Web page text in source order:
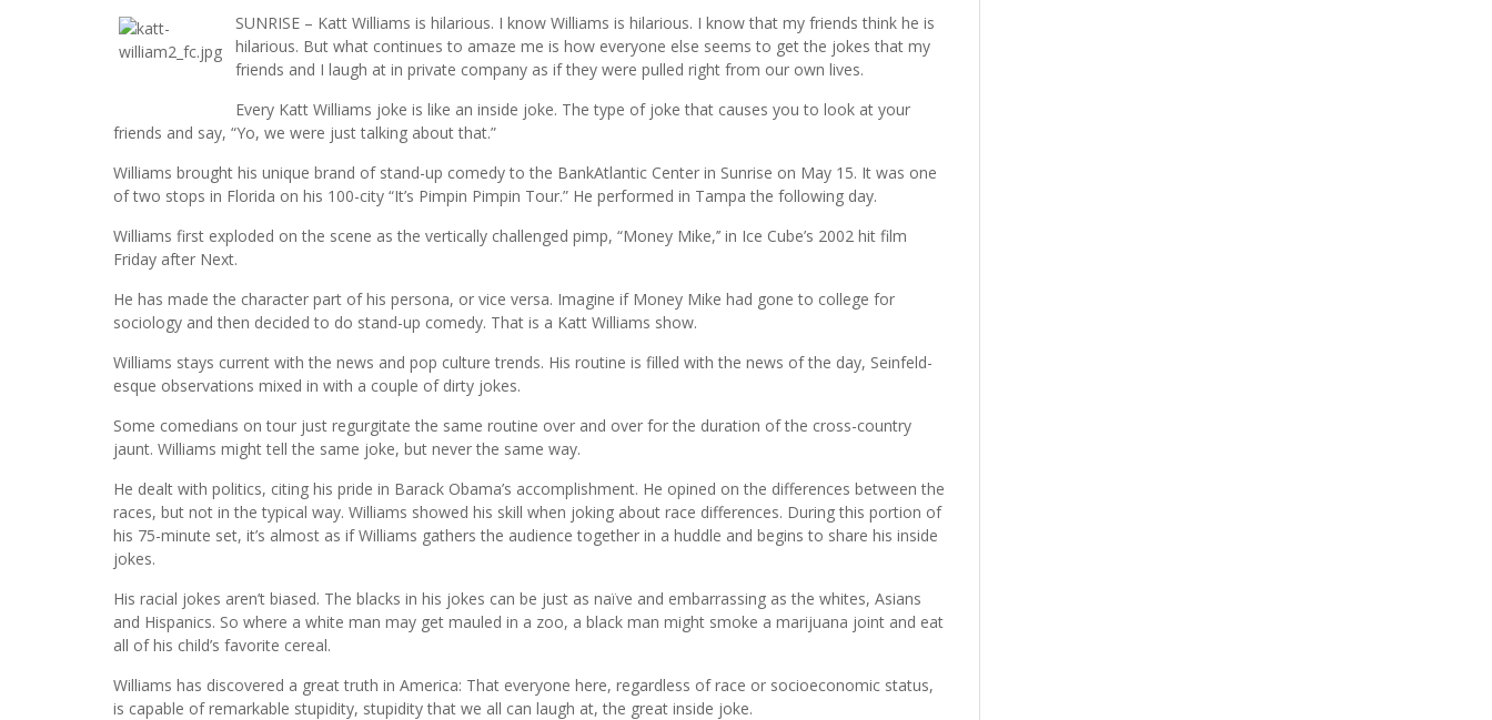
SUNRISE – Katt Williams is hilarious. I know Williams is hilarious. I know that my friends think he is
hilarious. But what continues to amaze me is how everyone else seems to get the jokes that my
friends and I laugh at in private company as if they were pulled right from our own lives.
Every Katt Williams joke is like an inside joke. The type of joke that causes you to look at your
friends and say, “Yo, we were just talking about that.”
Williams brought his unique brand of stand-up comedy to the BankAtlantic Center in Sunrise on May 15. It was one
of two stops in Florida on his 100-city “It’s Pimpin Pimpin Tour.” He performed in Tampa the following day.
Williams first exploded on the scene as the vertically challenged pimp, “Money Mike,’’ in Ice Cube’s 2002 hit film
Friday after Next.
He has made the character part of his persona, or vice versa. Imagine if Money Mike had gone to college for
sociology and then decided to do stand-up comedy. That is a Katt Williams show.
Williams stays current with the news and pop culture trends. His routine is filled with the news of the day, Seinfeld-
esque observations mixed in with a couple of dirty jokes.
Some comedians on tour just regurgitate the same routine over and over for the duration of the cross-country
jaunt. Williams might tell the same joke, but never the same way.
He dealt with politics, citing his pride in Barack Obama’s accomplishment. He opined on the differences between the
races, but not in the typical way. Williams showed his skill when joking about race differences. During this portion of
his 75-minute set, it’s almost as if Williams gathers the audience together in a huddle and begins to share his inside
jokes.
His racial jokes aren’t biased. The blacks in his jokes can be just as naïve and embarrassing as the whites, Asians
and Hispanics. So where a white man may get mauled in a zoo, a black man might smoke a marijuana joint and eat
all of his child’s favorite cereal.
Williams has discovered a great truth in America: That everyone here, regardless of race or socioeconomic status,
is capable of remarkable stupidity, stupidity that we all can laugh at, the great inside joke.